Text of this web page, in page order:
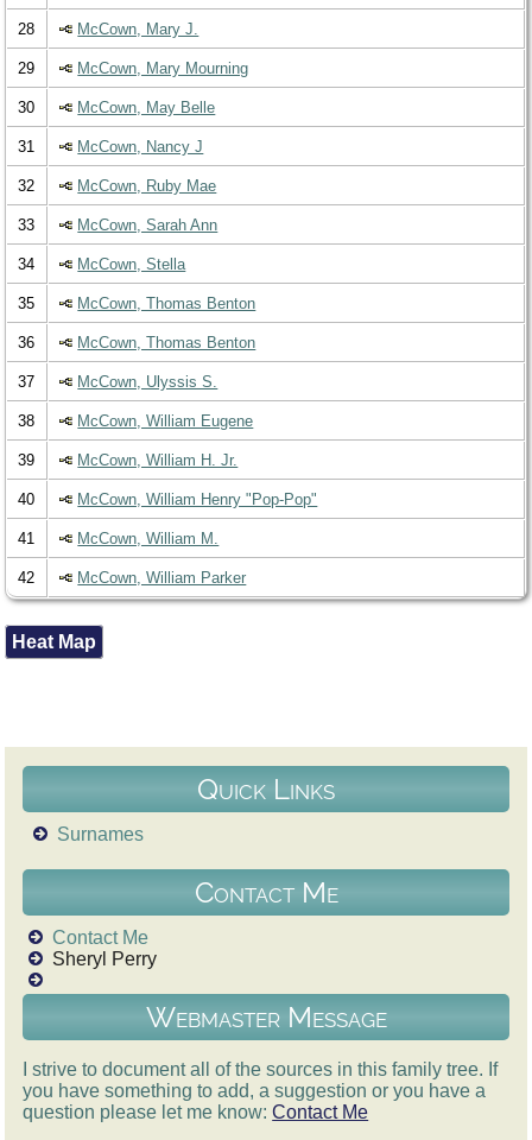
28 McCown, Mary J.
29 McCown, Mary Mourning
30 McCown, May Belle
31 McCown, Nancy J
32 McCown, Ruby Mae
33 McCown, Sarah Ann
34 McCown, Stella
35 McCown, Thomas Benton
36 McCown, Thomas Benton
37 McCown, Ulyssis S.
38 McCown, William Eugene
39 McCown, William H. Jr.
40 McCown, William Henry "Pop-Pop"
41 McCown, William M.
42 McCown, William Parker
Heat Map
Quick Links
Surnames
Contact Me
Contact Me
Sheryl Perry
Webmaster Message
I strive to document all of the sources in this family tree. If
you have something to add, a suggestion or you have a
question please let me know:Contact Me